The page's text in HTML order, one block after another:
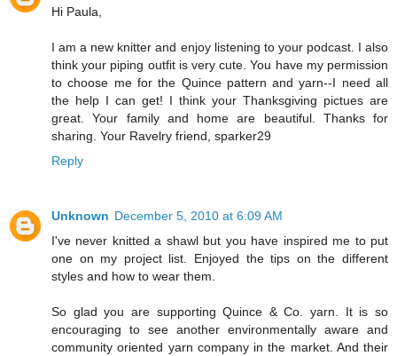
Hi Paula,
I am a new knitter and enjoy listening to your podcast. I also
think your piping outfit is very cute. You have my permission
to choose me for the Quince pattern and yarn--I need all
the help I can get! I think your Thanksgiving pictues are
great. Your family and home are beautiful. Thanks for
sharing. Your Ravelry friend, sparker29
Reply
Unknown December 5, 2010 at 6:09 AM
I've never knitted a shawl but you have inspired me to put
one on my project list. Enjoyed the tips on the different
styles and how to wear them.
So glad you are supporting Quince & Co. yarn. It is so
encouraging to see another environmentally aware and
community oriented yarn company in the market. And their